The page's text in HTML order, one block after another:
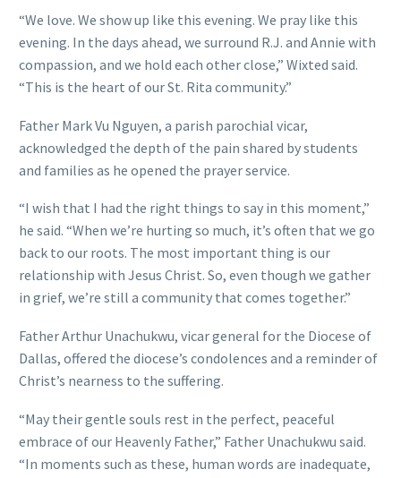
“We love. We show up like this evening. We pray like this
evening. In the days ahead, we surround R.J. and Annie with
compassion, and we hold each other close,” Wixted said.
“This is the heart of our St. Rita community.”
Father Mark Vu Nguyen, a parish parochial vicar,
acknowledged the depth of the pain shared by students
and families as he opened the prayer service.
“I wish that I had the right things to say in this moment,”
he said. “When we’re hurting so much, it’s often that we go
back to our roots. The most important thing is our
relationship with Jesus Christ. So, even though we gather
in grief, we’re still a community that comes together.”
Father Arthur Unachukwu, vicar general for the Diocese of
Dallas, offered the diocese’s condolences and a reminder of
Christ’s nearness to the suffering.
“May their gentle souls rest in the perfect, peaceful
embrace of our Heavenly Father,” Father Unachukwu said.
“In moments such as these, human words are inadequate,